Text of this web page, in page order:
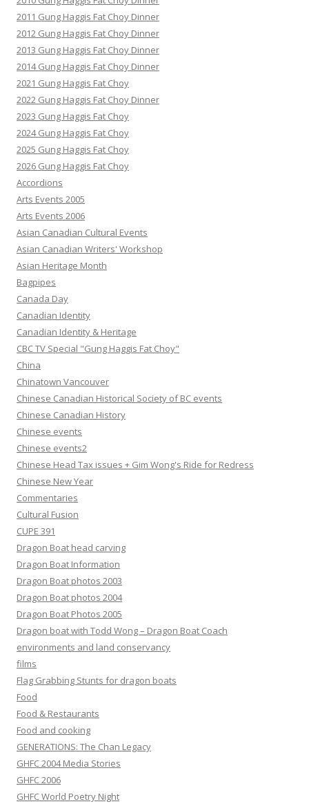
2011 Gung Haggis Fat Choy Dinner
2012 Gung Haggis Fat Choy Dinner
2013 Gung Haggis Fat Choy Dinner
2014 Gung Haggis Fat Choy Dinner
2021 Gung Haggis Fat Choy
2022 Gung Haggis Fat Choy Dinner
2023 Gung Haggis Fat Choy
2024 Gung Haggis Fat Choy
2025 Gung Haggis Fat Choy
2026 Gung Haggis Fat Choy
Accordions
Arts Events 2005
Arts Events 2006
Asian Canadian Cultural Events
Asian Canadian Writers' Workshop
Asian Heritage Month
Bagpipes
Canada Day
Canadian Identity
Canadian Identity & Heritage
CBC TV Special "Gung Haggis Fat Choy"
China
Chinatown Vancouver
Chinese Canadian Historical Society of BC events
Chinese Canadian History
Chinese events
Chinese events2
Chinese Head Tax issues + Gim Wong's Ride for Redress
Chinese New Year
Commentaries
Cultural Fusion
CUPE 391
Dragon Boat head carving
Dragon Boat Information
Dragon Boat photos 2003
Dragon Boat photos 2004
Dragon Boat Photos 2005
Dragon boat with Todd Wong – Dragon Boat Coach
environments and land conservancy
films
Flag Grabbing Stunts for dragon boats
Food
Food & Restaurants
Food and cooking
GENERATIONS: The Chan Legacy
GHFC 2004 Media Stories
GHFC 2006
GHFC World Poetry Night